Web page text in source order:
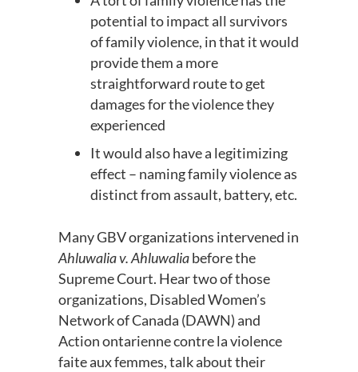
potential to impact all survivors
of family violence, in that it would
provide them a more
straightforward route to get
damages for the violence they
experienced
It would also have a legitimizing
effect – naming family violence as
distinct from assault, battery, etc.
Many GBV organizations intervened in
Ahluwalia v. Ahluwaliabefore the
Supreme Court. Hear two of those
organizations, Disabled Women’s
Network of Canada (DAWN) and
Actionontariennecontrela violence
faiteaux femmes,talk about their